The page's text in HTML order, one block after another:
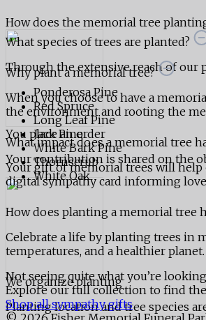
How does the memorial tree
You place an order
Your contribution is shared on the
We organize planting
Planting location and tree species
What species of trees are planted?
Through the extensive reach of our
Ponderosa Pine
Red Spruce
Long Leaf Pine
Jack Pine
White Bark Pine
Thornscrub
White Oak
Why plant a memorial tree?
When you choose to have a
the environment and rooting the
What impact does a memorial tree
Your gift of memorial trees will help
digital sympathy card informing
How does planting a memorial tree
Celebrate a life by planting trees in
temperatures, and a healthier planet.
Not seeing quite what you’re
Explore our full collection to find
Shop all sympathy gifts